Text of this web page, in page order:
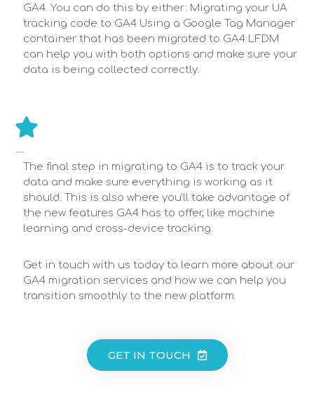
GA4. You can do this by either: Migrating your UA
tracking code to GA4 Using a Google Tag Manager
container that has been migrated to GA4 LFDM
can help you with both options and make sure your
data is being collected correctly.
The final step in migrating to GA4 is to track your
data and make sure everything is working as it
should. This is also where you'll take advantage of
the new features GA4 has to offer, like machine
learning and cross-device tracking.
Get in touch with us today to learn more about our
GA4 migration services and how we can help you
transition smoothly to the new platform.
GET IN TOUCH